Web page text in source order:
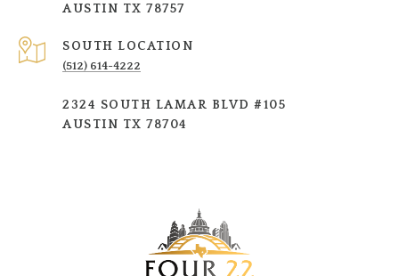
AUSTIN TX 78757
SOUTH LOCATION
(512) 614-4222
2324 SOUTH LAMAR BLVD #105
AUSTIN TX 78704